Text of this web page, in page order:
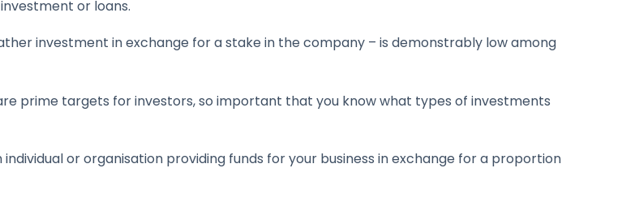
or loans.
investment in exchange for a stake in the company – is demonstrably low among
prime targets for investors, so important that you know what types of investments
or organisation providing funds for your business in exchange for a proportion